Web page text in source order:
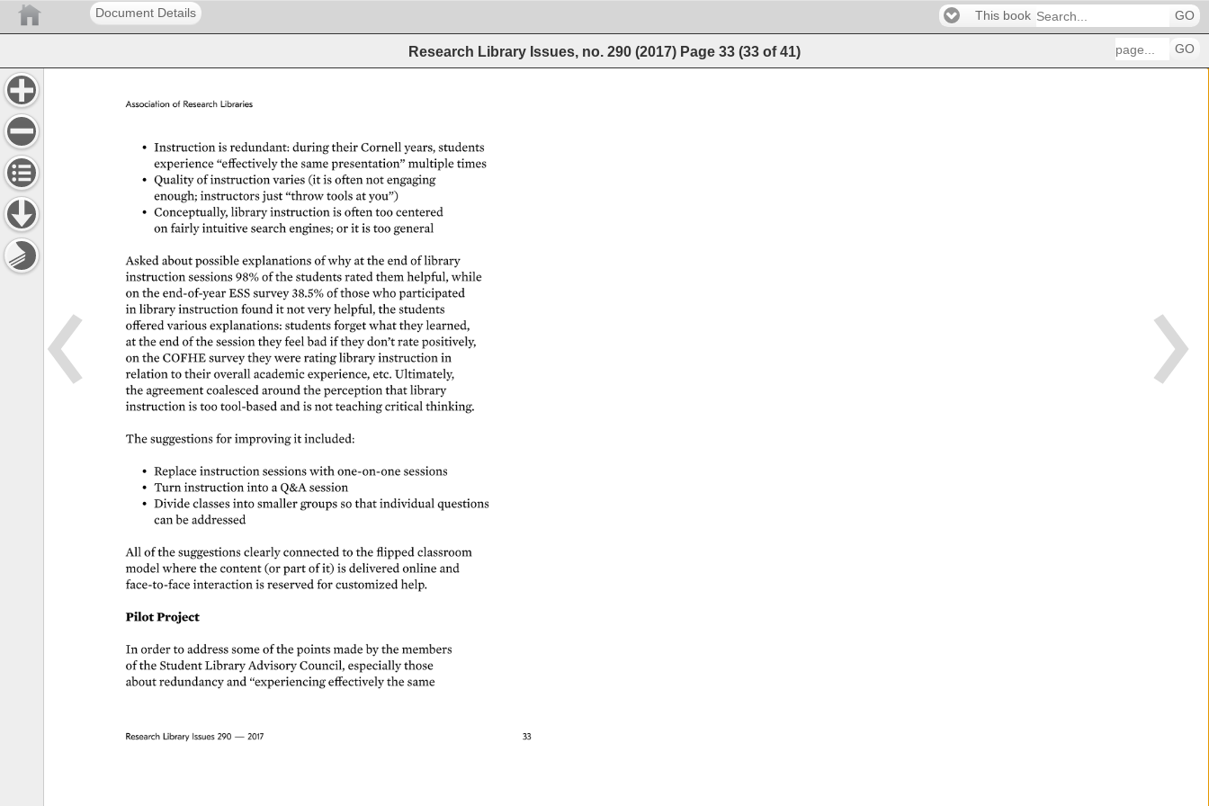
Document Details This book GO
Research Library Issues, no. 290 (2017) Page 33 (33 of41) GO
33
Association of Research Libraries
Research Library Issues 290 — 2017
• Instruction is redundant: during their Cornell years, students
experience “effectively the same presentation” multiple times
• Quality of instruction varies (it is often not engaging
enough instructors just “throw tools at you”)
• Conceptually, library instruction is often too centered
on fairly intuitive search engines or it is too general
Asked about possible explanations of why at the end of library
instruction sessions 98% of the students rated them helpful, while
on the end-of-year ESS survey 38.5% of those who participated
in library instruction found it not very helpful, the students
offered various explanations: students forget what they learned,
at the end of the session they feel bad if they don’t rate positively,
on the COFHE survey they were rating library instruction in
relation to their overall academic experience, etc. Ultimately,
the agreement coalesced around the perception that library
instruction is too tool-based and is not teaching critical thinking.
The suggestions for improving it included:
• Replace instruction sessions with one-on-one sessions
• Turn instruction into a Q&A session
• Divide classes into smaller groups so that individual questions
can be addressed
All of the suggestions clearly connected to the flipped classroom
model where the content (or part of it) is delivered online and
face-to-face interaction is reserved for customized help.
Pilot Project
In order to address some of the points made by the members
of the Student Library Advisory Council, especially those
about redundancy and “experiencing effectively the same